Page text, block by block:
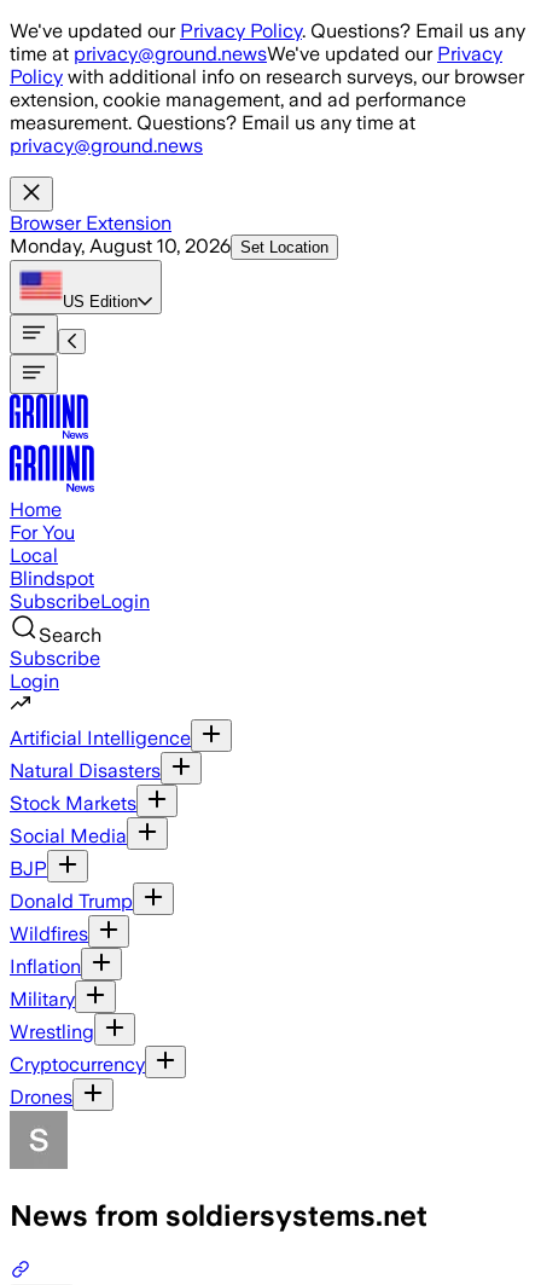
Skip to main content
We've updated our Privacy Policy. Questions? Email us any
time at privacy@ground.newsWe've updated our Privacy
Policy with additional info on research surveys, our browser
extension, cookie management, and ad performance
measurement. Questions? Email us any time at
privacy@ground.news
Browser Extension
Monday, August 10, 2026 Set Location
US Edition
Home
For You
Local
Blindspot
SubscribeLogin
Search
Subscribe
Login
Artificial Intelligence
Natural Disasters
Stock Markets
Social Media
BJP
Donald Trump
Wildfires
Inflation
Military
Wrestling
Cryptocurrency
Drones
News from soldiersystems.net